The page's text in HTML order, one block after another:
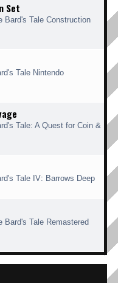
Set
Bard's Tale Construction
Tale Nintendo
Tale: A Quest for Coin &
Tale IV: Barrows Deep
Bard's Tale Remastered